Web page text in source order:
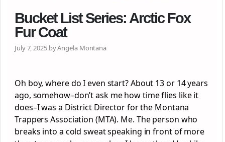
Bucket List Series: Arctic Fox
Fur Coat
July 7, 2025 by Angela Montana
Oh boy, where do I even start? About 13 or 14 years
ago, somehow–don’t ask me how time flies like it
does–I was a District Director for the Montana
Trappers Association (MTA). Me. The person who
breaks into a cold sweat speaking in front of more